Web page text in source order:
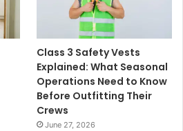
Class 3 Safety Vests
Explained: What Seasonal
Operations Need to Know
Before Outfitting Their
Crews
June 27, 2026